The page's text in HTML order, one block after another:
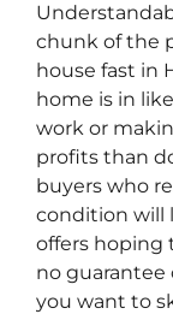
chunk of the
house fast in
home is in
work or
profits than
buyers who
condition will
offers hoping
no guarantee
you want to